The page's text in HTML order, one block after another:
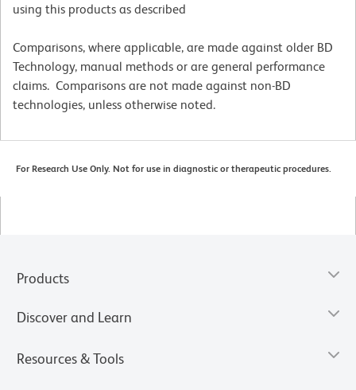
using this products as described
Comparisons, where applicable, are made against older BD
Technology, manual methods or are general performance
claims. Comparisons are not made against non-BD
technologies, unless otherwise noted.
For Research Use Only. Not for use in diagnostic or therapeutic procedures.
Products
Discover and Learn
Resources & Tools